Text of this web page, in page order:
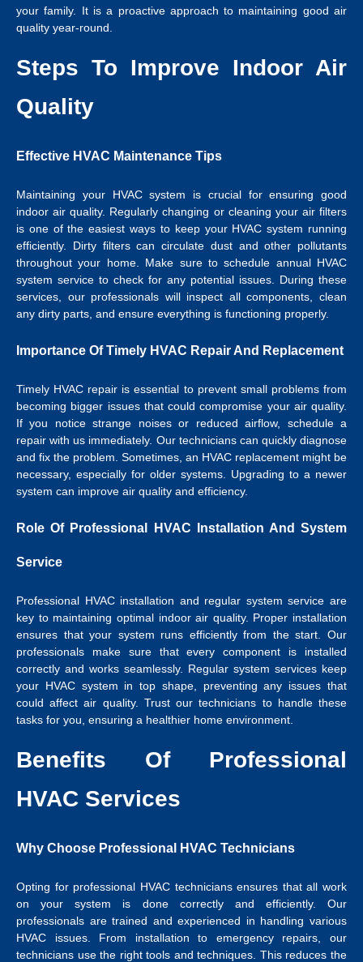
your family. It is a proactive approach to maintaining good air
quality year-round.
Steps To Improve Indoor Air
Quality
Effective HVAC Maintenance Tips
Maintaining your HVAC system is crucial for ensuring good
indoor air quality. Regularly changing or cleaning your air filters
is one of the easiest ways to keep your HVAC system running
efficiently. Dirty filters can circulate dust and other pollutants
throughout your home. Make sure to schedule annual HVAC
system service to check for any potential issues. During these
services, our professionals will inspect all components, clean
any dirty parts, and ensure everything is functioning properly.
Importance Of Timely HVAC Repair And Replacement
Timely HVAC repair is essential to prevent small problems from
becoming bigger issues that could compromise your air quality.
If you notice strange noises or reduced airflow, schedule a
repair with us immediately. Our technicians can quickly diagnose
and fix the problem. Sometimes, an HVAC replacement might be
necessary, especially for older systems. Upgrading to a newer
system can improve air quality and efficiency.
Role Of Professional HVAC Installation And System
Service
Professional HVAC installation and regular system service are
key to maintaining optimal indoor air quality. Proper installation
ensures that your system runs efficiently from the start. Our
professionals make sure that every component is installed
correctly and works seamlessly. Regular system services keep
your HVAC system in top shape, preventing any issues that
could affect air quality. Trust our technicians to handle these
tasks for you, ensuring a healthier home environment.
Benefits Of Professional
HVAC Services
Why Choose Professional HVAC Technicians
Opting for professional HVAC technicians ensures that all work
on your system is done correctly and efficiently. Our
professionals are trained and experienced in handling various
HVAC issues. From installation to emergency repairs, our
technicians use the right tools and techniques. This reduces the